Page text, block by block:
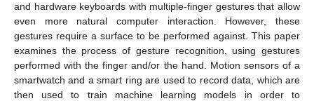
and hardware keyboards with multiple-finger gestures that allow
even more natural computer interaction. However, these
gestures require a surface to be performed against. This paper
examines the process of gesture recognition, using gestures
performed with the finger and/or the hand. Motion sensors of a
smartwatch and a smart ring are used to record data, which are
then used to train machine learning models in order to